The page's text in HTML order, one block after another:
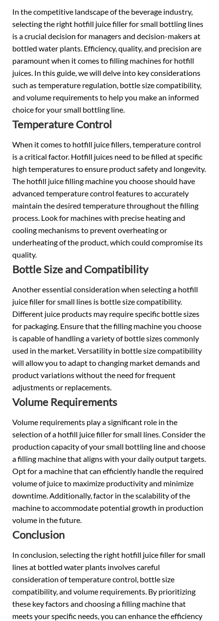
In the competitive landscape of the beverage industry,
selecting the right hotfill juice filler for small bottling lines
is a crucial decision for managers and decision-makers at
bottled water plants. Efficiency, quality, and precision are
paramount when it comes to filling machines for hotfill
juices. In this guide, we will delve into key considerations
such as temperature regulation, bottle size compatibility,
and volume requirements to help you make an informed
choice for your small bottling line.
Temperature Control
When it comes to hotfill juice fillers, temperature control
is a critical factor. Hotfill juices need to be filled at specific
high temperatures to ensure product safety and longevity.
The hotfill juice filling machineyou choose should have
advanced temperature control features to accurately
maintain the desired temperature throughout the filling
process. Look for machines with precise heating and
cooling mechanisms to prevent overheating or
underheating of the product, which could compromise its
quality.
Bottle Size and Compatibility
Another essential consideration when selecting a hotfill
juice filler for small lines is bottle size compatibility.
Different juice products may require specific bottle sizes
for packaging. Ensure that the filling machine you choose
is capable of handling a variety of bottle sizes commonly
used in the market. Versatility in bottle size compatibility
will allow you to adapt to changing market demands and
product variations without the need for frequent
adjustments or replacements.
Volume Requirements
Volume requirements play a significant role in the
selection of a hotfill juice filler for small lines. Consider the
production capacity of your small bottling line and choose
a filling machine that aligns with your daily output targets.
Opt for a machine that can efficiently handle the required
volume of juice to maximize productivity and minimize
downtime. Additionally, factor in the scalability of the
machine to accommodate potential growth in production
volume in the future.
Conclusion
In conclusion, selecting the right hotfill juice filler for small
lines at bottled water plants involves careful
consideration of temperature control, bottle size
compatibility, and volume requirements. By prioritizing
these key factors and choosing a filling machine that
meets your specific needs, you can enhance the efficiency